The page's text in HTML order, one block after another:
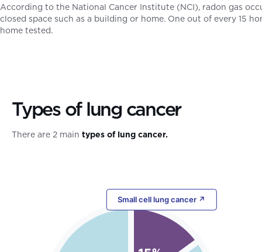
According to the National Cancer Institute (NCI), radon gas
closed space such as a building or home. One out of every 15
home tested.
Types of lung cancer
There are 2 main types of lung cancer.